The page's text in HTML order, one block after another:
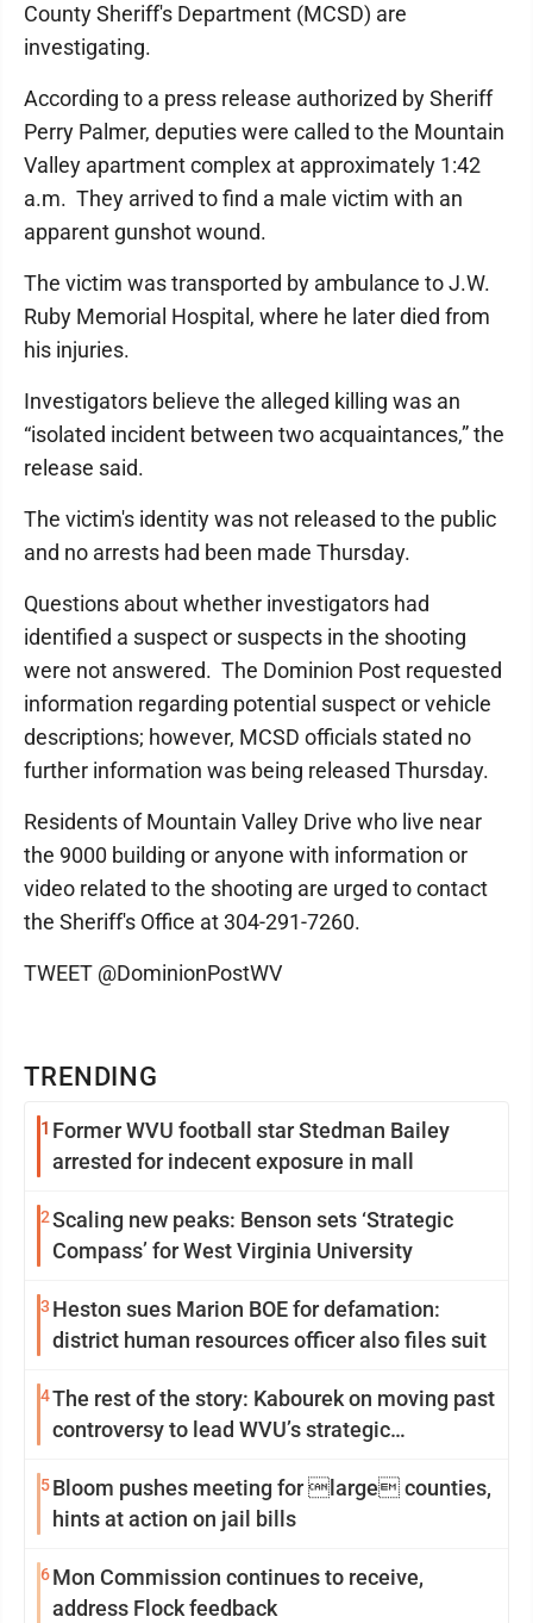
TRENDING
1 Former WVU football star Stedman Bailey
arrested for indecent exposure in mall
2Scaling new peaks: Benson sets ‘Strategic
Compass’ for West Virginia University
3 Heston sues Marion BOE for defamation:
district human resources officer also files suit
4The rest of the story: Kabourek on moving past
controversy to lead WVU’s strategic
5Bloom pushes meeting for large counties,
hints at action on jail bills
6Mon Commission continues to receive,
address Flock feedback
County Sheriff's Department (MCSD) are
investigating.
According to a press release authorized by Sheriff
Perry Palmer, deputies were called to the Mountain
Valley apartment complex at approximately 1:42
a.m. They arrived to find a male victim with an
apparent gunshot wound.
The victim was transported by ambulance to J.W.
Ruby Memorial Hospital, where he later died from
his injuries.
Investigators believe the alleged killing was an
“isolated incident between two acquaintances,” the
release said.
The victim's identity was not released to the public
and no arrests had been made Thursday.
Questions about whether investigators had
identified a suspect or suspects in the shooting
were not answered. The Dominion Post requested
information regarding potential suspect or vehicle
descriptions; however, MCSD officials stated no
further information was being released Thursday.
Residents of Mountain Valley Drive who live near
the 9000 building or anyone with information or
video related to the shooting are urged to contact
the Sheriff's Office at 304-291-7260.
TWEET @DominionPostWV